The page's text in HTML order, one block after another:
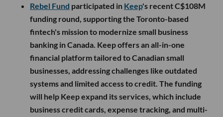
Rebel Fund participated in Keep's recent C$108M
funding round, supporting the Toronto-based
fintech's mission to modernize small business
banking in Canada. Keep offers an all-in-one
financial platform tailored to Canadian small
businesses, addressing challenges like outdated
systems and limited access to credit. The funding
will help Keep expand its services, which include
business credit cards, expense tracking, and multi-